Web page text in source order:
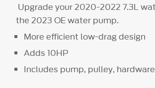
Upgrade your 2020-2022 7.3L
the 2023 OE water pump.
More efficient low-drag design
Adds 10HP
Includes pump, pulley,